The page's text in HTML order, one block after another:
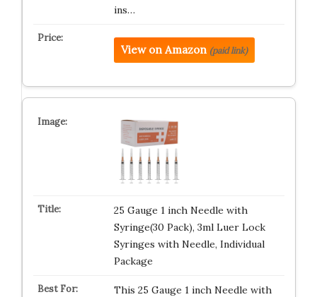
ins…
View on Amazon (paid link)
25 Gauge 1 inch Needle with
Syringe(30 Pack), 3ml Luer Lock
Syringes with Needle, Individual
Package
This 25 Gauge 1 inch Needle with